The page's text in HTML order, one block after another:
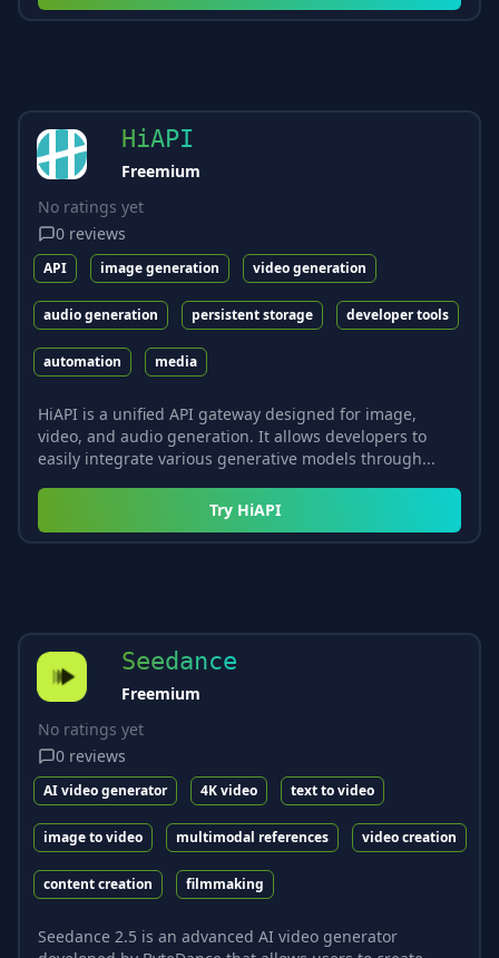
HiAPI
Freemium
No ratings yet
0 reviews
API image generation video generation
audio generation persistent storage developer tools
automation media
HiAPI is a unified API gateway designed for image,
video, and audio generation. It allows developers to
easily integrate various generative models through...
Try HiAPI
Seedance
Freemium
No ratings yet
0 reviews
AI video generator 4K video text to video
image to video multimodal references video creation
content creation filmmaking
Seedance 2.5 is an advanced AI video generator